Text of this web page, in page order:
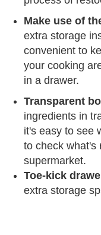
Make use of
extra storage
convenient to
your cooking
in a drawer.
Transparent
ingredients in
it's easy to see
to check what's
supermarket.
Toe-kick
extra storage